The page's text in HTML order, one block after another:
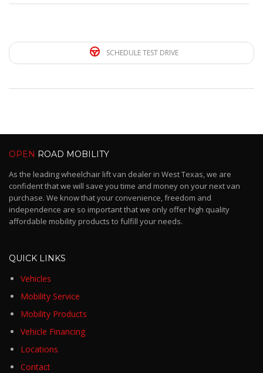
SCHEDULE TEST DRIVE
OPEN ROAD MOBILITY
As the leading wheelchair lift van dealer in West Texas, we are
confident that we will save you time and money on your next van
purchase. We know that your convenience, freedom and
independence are so important that we only offer high quality
affordable mobility products to fulfill your needs.
QUICK LINKS
Vehicles
Mobility Service
Mobility Products
Vehicle Financing
Locations
Contact